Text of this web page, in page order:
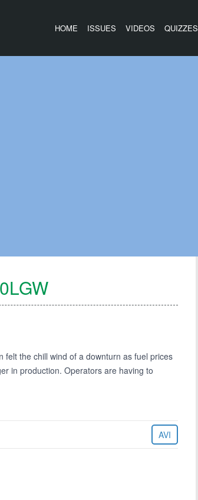
HOME ISSUES VIDEOS QUIZZES
felt the chill wind of a downturn as fuel prices
in production. Operators are having to
AVI